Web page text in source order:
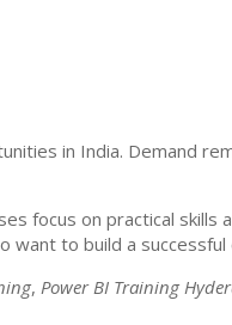
in India. Demand
focus on practical skills
to build a successful
, Power BI Training